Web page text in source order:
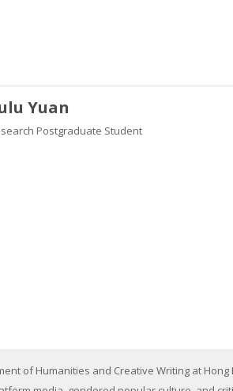
Yuan
Postgraduate Student
of Humanities and Creative Writing at